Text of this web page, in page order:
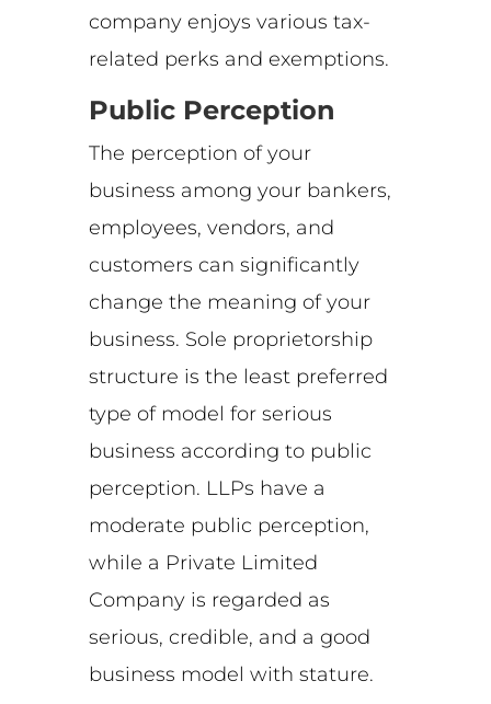
company enjoys various tax-
related perks and exemptions.
Public Perception
The perception of your
business among your bankers,
employees, vendors, and
customers can significantly
change the meaning of your
business. Sole proprietorship
structure is the least preferred
type of model for serious
business according to public
perception. LLPs have a
moderate public perception,
while a Private Limited
Company is regarded as
serious, credible, and a good
business model with stature.